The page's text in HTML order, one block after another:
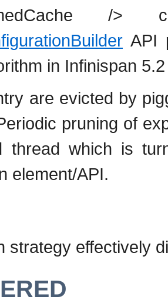
/>
API
in Infinispan
are evicted by
pruning of
thread which is
element/API.
strategy effectively